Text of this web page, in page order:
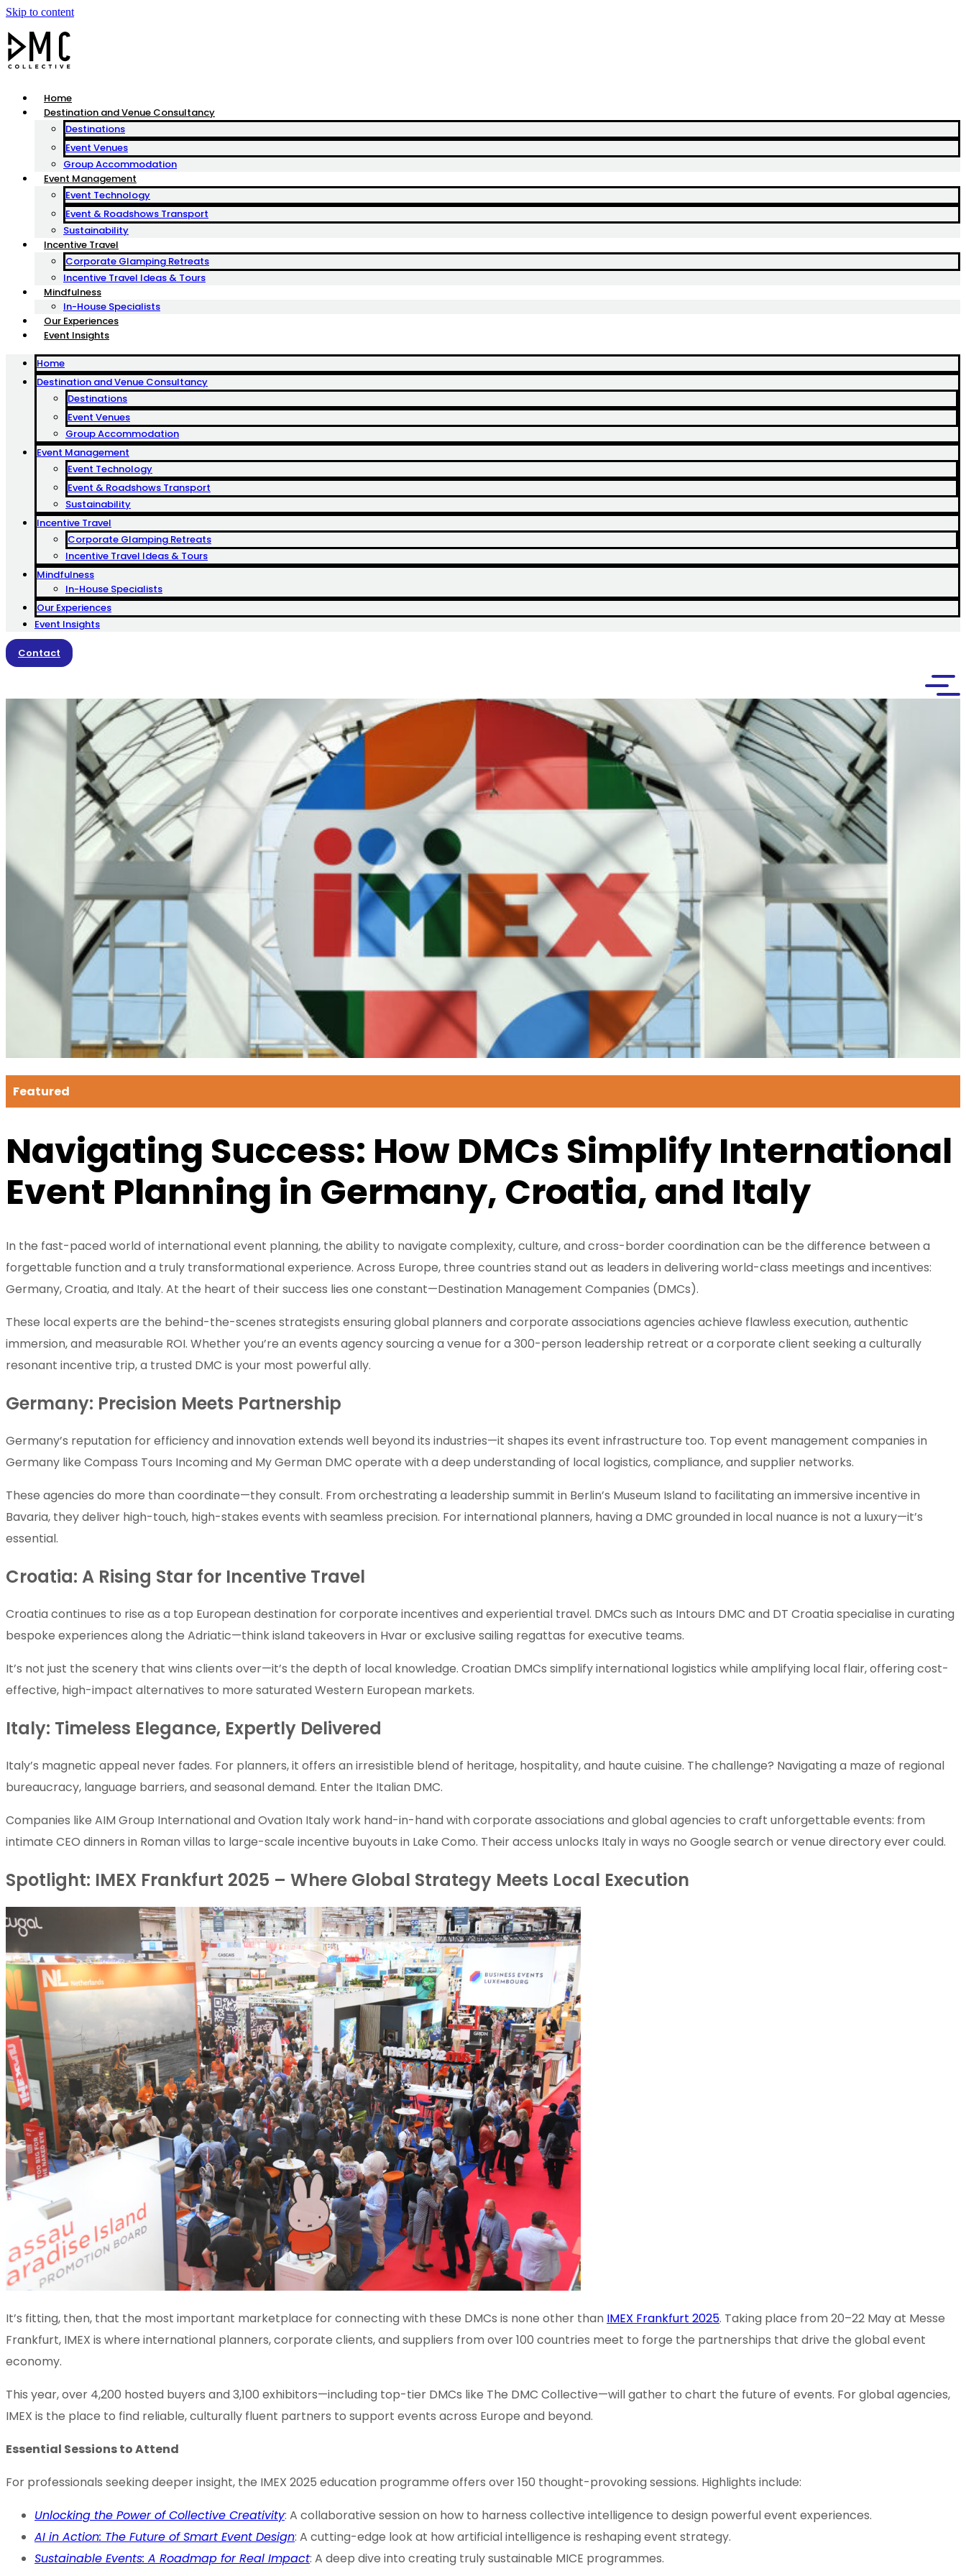
Skip to content
Home
Destination and Venue Consultancy
Destinations
Event Venues
Group Accommodation
Event Management
Event Technology
Event & Roadshows Transport
Sustainability
Incentive Travel
Corporate Glamping Retreats
Incentive Travel Ideas & Tours
Mindfulness
In-House Specialists
Our Experiences
Event Insights
Home
Destination and Venue Consultancy
Destinations
Event Venues
Group Accommodation
Event Management
Event Technology
Event & Roadshows Transport
Sustainability
Incentive Travel
Corporate Glamping Retreats
Incentive Travel Ideas & Tours
Mindfulness
In-House Specialists
Our Experiences
Event Insights
Contact
Featured
Navigating Success: How DMCs Simplify International
Event Planning in Germany, Croatia, and Italy
In the fast-paced world of international event planning, the ability to navigate complexity, culture, and cross-border coordination can be the difference between a
forgettable function and a truly transformational experience. Across Europe, three countries stand out as leaders in delivering world-class meetings and incentives:
Germany, Croatia, and Italy. At the heart of their success lies one constant—Destination Management Companies (DMCs).
These local experts are the behind-the-scenes strategists ensuring global planners and corporate associations agencies achieve flawless execution, authentic
immersion, and measurable ROI. Whether you’re an events agency sourcing a venue for a 300-person leadership retreat or a corporate client seeking a culturally
resonant incentive trip, a trusted DMC is your most powerful ally.
Germany: Precision Meets Partnership
Germany’s reputation for efficiency and innovation extends well beyond its industries—it shapes its event infrastructure too. Top event management companies in
Germany like Compass Tours Incoming and My German DMC operate with a deep understanding of local logistics, compliance, and supplier networks.
These agencies do more than coordinate—they consult. From orchestrating a leadership summit in Berlin’s Museum Island to facilitating an immersive incentive in
Bavaria, they deliver high-touch, high-stakes events with seamless precision. For international planners, having a DMC grounded in local nuance is not a luxury—it’s
essential.
Croatia: A Rising Star for Incentive Travel
Croatia continues to rise as a top European destination for corporate incentives and experiential travel. DMCs such as Intours DMC and DT Croatia specialise in curating
bespoke experiences along the Adriatic—think island takeovers in Hvar or exclusive sailing regattas for executive teams.
It’s not just the scenery that wins clients over—it’s the depth of local knowledge. Croatian DMCs simplify international logistics while amplifying local flair, offering cost-
effective, high-impact alternatives to more saturated Western European markets.
Italy: Timeless Elegance, Expertly Delivered
Italy’s magnetic appeal never fades. For planners, it offers an irresistible blend of heritage, hospitality, and haute cuisine. The challenge? Navigating a maze of regional
bureaucracy, language barriers, and seasonal demand. Enter the Italian DMC.
Companies like AIM Group International and Ovation Italy work hand-in-hand with corporate associations and global agencies to craft unforgettable events: from
intimate CEO dinners in Roman villas to large-scale incentive buyouts in Lake Como. Their access unlocks Italy in ways no Google search or venue directory ever could.
Spotlight: IMEX Frankfurt 2025 – Where Global Strategy Meets Local Execution
It’s fitting, then, that the most important marketplace for connecting with these DMCs is none other than IMEX Frankfurt 2025. Taking place from 20–22 May at Messe
Frankfurt, IMEX is where international planners, corporate clients, and suppliers from over 100 countries meet to forge the partnerships that drive the global event
economy.
This year, over 4,200 hosted buyers and 3,100 exhibitors—including top-tier DMCs like The DMC Collective—will gather to chart the future of events. For global agencies,
IMEX is the place to find reliable, culturally fluent partners to support events across Europe and beyond.
Essential Sessions to Attend
For professionals seeking deeper insight, the IMEX 2025 education programme offers over 150 thought-provoking sessions. Highlights include:
Unlocking the Power of Collective Creativity: A collaborative session on how to harness collective intelligence to design powerful event experiences.
AI in Action: The Future of Smart Event Design: A cutting-edge look at how artificial intelligence is reshaping event strategy.
Sustainable Events: A Roadmap for Real Impact: A deep dive into creating truly sustainable MICE programmes.